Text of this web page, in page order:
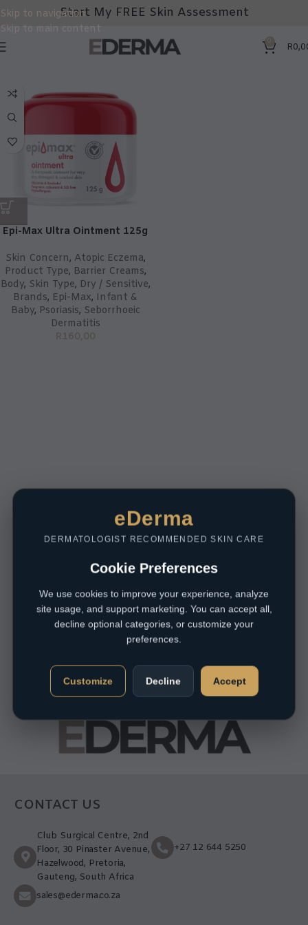
Skip to navigation
Skip to main content
Start My FREE Skin Assessment
0 R
Epi-Max Ultra Ointment 125g
Skin Concern, Atopic Eczema,
Product Type, Barrier Creams,
Body, Skin Type, Dry / Sensitive,
Brands, Epi-Max, Infant &
Baby, Psoriasis, Seborrhoeic
Dermatitis
R160,00
CONTACT US
Club Surgical Centre, 2nd
Floor, 30 Pinaster Avenue,
Hazelwood, Pretoria,
Gauteng, South Africa
+27 12 644 5250
sales@ederma.co.za
eDerma
DERMATOLOGIST RECOMMENDED SKIN CARE
Cookie Preferences
We use cookies to improve your experience, analyze
site usage, and support marketing. You can accept all,
decline optional categories, or customize your
preferences.
Customize Decline Accept